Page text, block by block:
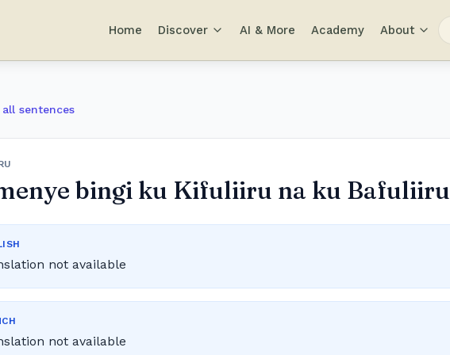
Home Discover AI & More Academy About
sentences
bingi ku Kifuliiru na ku
not available
not available